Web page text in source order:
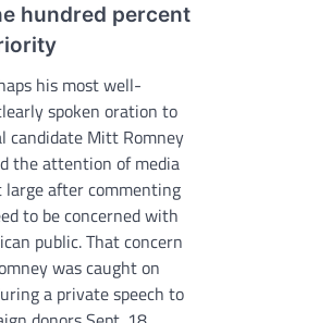
hundred percent
his most well-
spoken oration to
candidate Mitt Romney
the attention of media
after commenting
to be concerned with
public. That concern
was caught on
a private speech to